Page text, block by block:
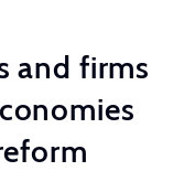
and firms